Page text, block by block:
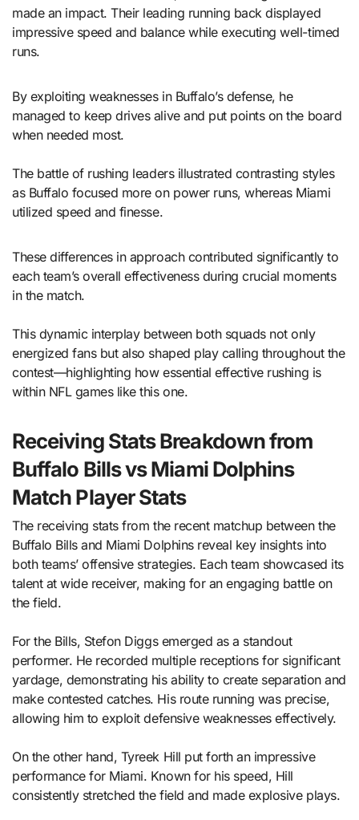
made an impact. Their leading running back displayed
impressive speed and balance while executing well-timed
runs.
By exploiting weaknesses in Buffalo’s defense, he
managed to keep drives alive and put points on the board
when needed most.
The battle of rushing leaders illustrated contrasting styles
as Buffalo focused more on power runs, whereas Miami
utilized speed and finesse.
These differences in approach contributed significantly to
each team’s overall effectiveness during crucial moments
in the match.
This dynamic interplay between both squads not only
energized fans but also shaped play calling throughout the
contest—highlighting how essential effective rushing is
within NFL games like this one.
Receiving Stats Breakdown from
Buffalo Bills vs Miami Dolphins
Match Player Stats
The receiving stats from the recent matchup between the
Buffalo Bills and Miami Dolphins reveal key insights into
both teams’ offensive strategies. Each team showcased its
talent at wide receiver, making for an engaging battle on
the field.
For the Bills, Stefon Diggs emerged as a standout
performer. He recorded multiple receptions for significant
yardage, demonstrating his ability to create separation and
make contested catches. His route running was precise,
allowing him to exploit defensive weaknesses effectively.
On the other hand, Tyreek Hill put forth an impressive
performance for Miami. Known for his speed, Hill
consistently stretched the field and made explosive plays.